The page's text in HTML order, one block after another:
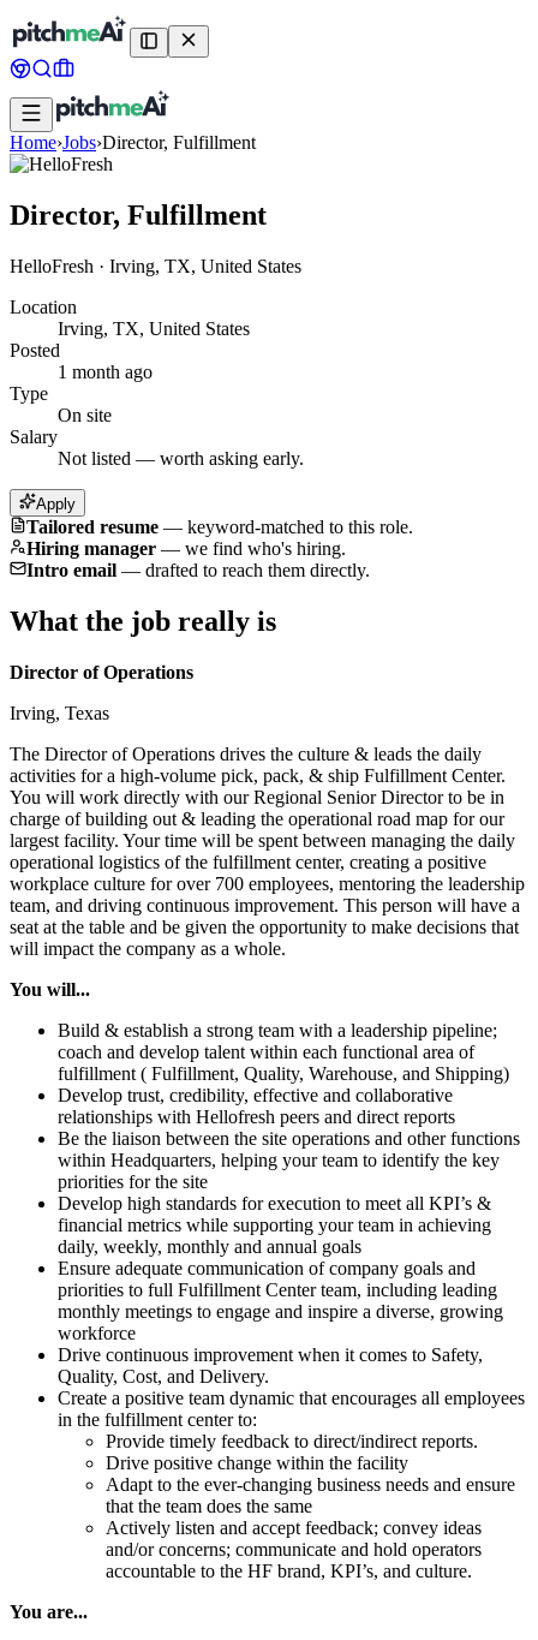
Home›Jobs›Director, Fulfillment
Director, Fulfillment
HelloFresh · Irving, TX, United States
Location
Irving, TX, United States
Posted
1 month ago
Type
On site
Salary
Not listed — worth asking early.
Apply
Tailored resume — keyword-matched to this role.
Hiring manager — we find who's hiring.
Intro email — drafted to reach them directly.
What the job really is
Director of Operations
Irving, Texas
The Director of Operations drives the culture & leads the daily
activities for a high-volume pick, pack, & ship Fulfillment Center.
You will work directly with our Regional Senior Director to be in
charge of building out & leading the operational road map for our
largest facility. Your time will be spent between managing the daily
operational logistics of the fulfillment center, creating a positive
workplace culture for over 700 employees, mentoring the leadership
team, and driving continuous improvement. This person will have a
seat at the table and be given the opportunity to make decisions that
will impact the company as a whole.
You will...
Build & establish a strong team with a leadership pipeline;
coach and develop talent within each functional area of
fulfillment ( Fulfillment, Quality, Warehouse, and Shipping)
Develop trust, credibility, effective and collaborative
relationships with Hellofresh peers and direct reports
Be the liaison between the site operations and other functions
within Headquarters, helping your team to identify the key
priorities for the site
Develop high standards for execution to meet all KPI’s &
financial metrics while supporting your team in achieving
daily, weekly, monthly and annual goals
Ensure adequate communication of company goals and
priorities to full Fulfillment Center team, including leading
monthly meetings to engage and inspire a diverse, growing
workforce
Drive continuous improvement when it comes to Safety,
Quality, Cost, and Delivery.
Create a positive team dynamic that encourages all employees
in the fulfillment center to:
Provide timely feedback to direct/indirect reports.
Drive positive change within the facility
Adapt to the ever-changing business needs and ensure
that the team does the same
Actively listen and accept feedback; convey ideas
and/or concerns; communicate and hold operators
accountable to the HF brand, KPI’s, and culture.
You are...